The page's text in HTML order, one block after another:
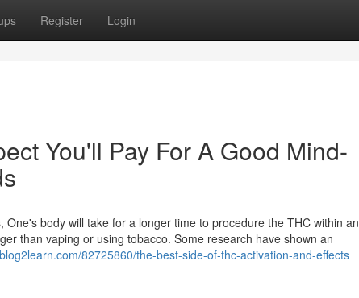
Register Login
You'll Pay For A Good Mind-
body will take for a longer time to procedure the THC within an
than vaping or using tobacco. Some research have shown an
82725860/the-best-side-of-thc-activation-and-effects